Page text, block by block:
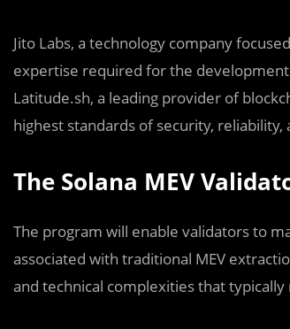
Jito Labs, a technology company
expertise required for the
Latitude.sh, a leading provider of
highest standards of security,
The Solana MEV
The program will enable validators to
associated with traditional MEV
and technical complexities that